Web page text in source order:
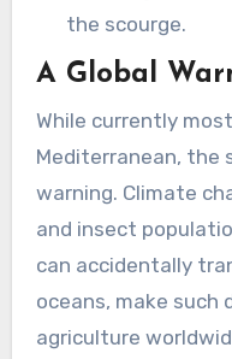
the scourge.
A Global
While currently
Mediterranean, the
warning. Climate
and insect
can accidentally
oceans, make such
agriculture